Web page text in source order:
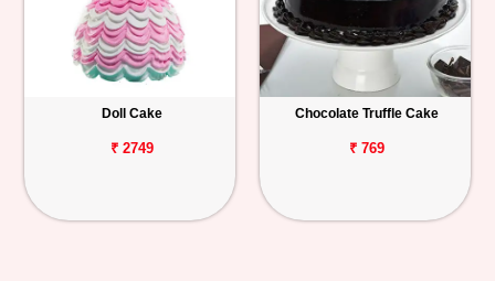
Doll Cake
₹ 2749
Chocolate Truffle Cake
₹ 769